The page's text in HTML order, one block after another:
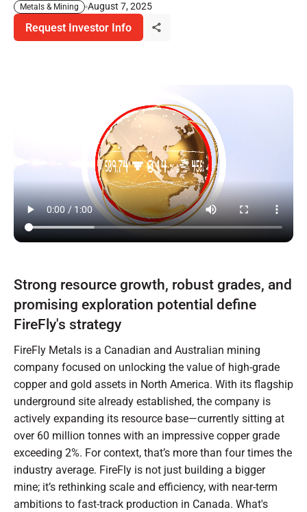
Metals & Mining August 7, 2025
Request Investor Info
Strong resource growth, robust grades, and
promising exploration potential define
FireFly's strategy
FireFly Metals is a Canadian and Australian mining
company focused on unlocking the value of high-grade
copper and gold assets in North America. With its flagship
underground site already established, the company is
actively expanding its resource base—currently sitting at
over 60 million tonnes with an impressive copper grade
exceeding 2%. For context, that’s more than four times the
industry average. FireFly is not just building a bigger
mine; it’s rethinking scale and efficiency, with near-term
ambitions to fast-track production in Canada. What's